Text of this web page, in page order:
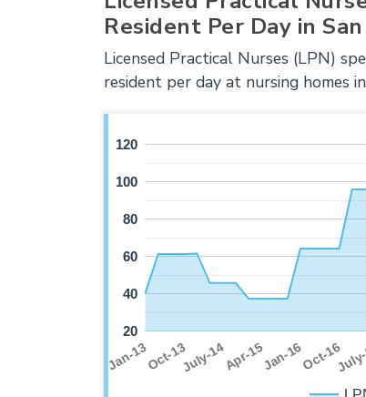
Resident Per Day in
Licensed Practical Nurses (LPN)
resident per day at nursing homes
Jan-13Oct-13July-14Apr-15Jan-16Oct-16
20
40
60
80
100
120